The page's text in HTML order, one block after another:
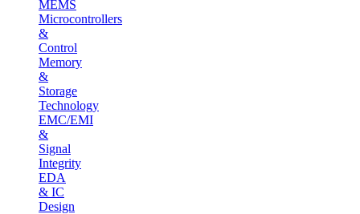
MEMS
Microcontrollers
&
Control
Memory
&
Storage
Technology
EMC/EMI
&
Signal
Integrity
EDA
& IC
Design